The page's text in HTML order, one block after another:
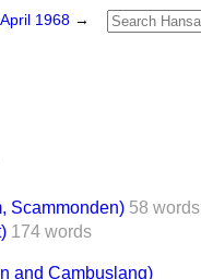
1968 →
Scammonden) 58 words
174 words
and Cambuslang)